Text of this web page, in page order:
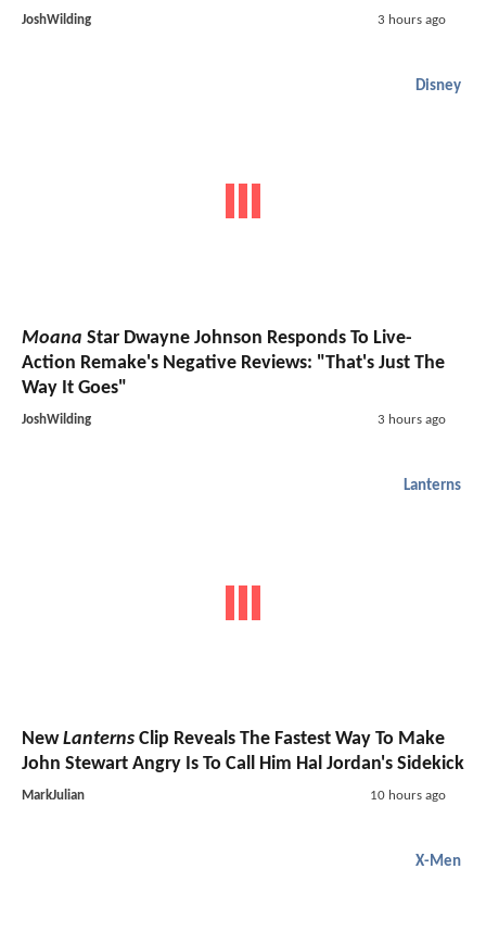
JoshWilding 3 hours ago
Disney
Moana Star Dwayne Johnson Responds To Live-
Action Remake's Negative Reviews: "That's Just The
Way It Goes"
JoshWilding 3 hours ago
Lanterns
NewLanterns Clip Reveals The Fastest Way To Make
John Stewart Angry Is To Call Him Hal Jordan's Sidekick
MarkJulian 10 hours ago
X-Men